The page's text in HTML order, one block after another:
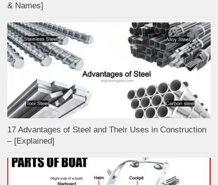
& Names]
17 Advantages of Steel and Their Uses in Construction
– [Explained]